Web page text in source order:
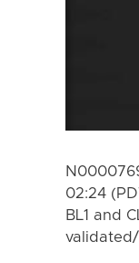
02:24
BL1 and